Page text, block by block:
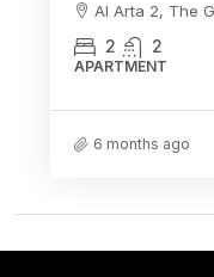
Al Arta 2, The
2 2
APARTMENT
6 months ago